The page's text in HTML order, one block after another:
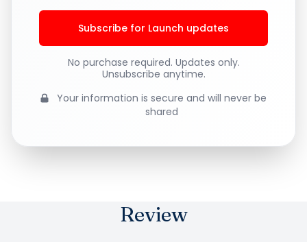
Subscribe for Launch updates
No purchase required. Updates only.
Unsubscribe anytime.
Your information is secure and will never be
shared
Review